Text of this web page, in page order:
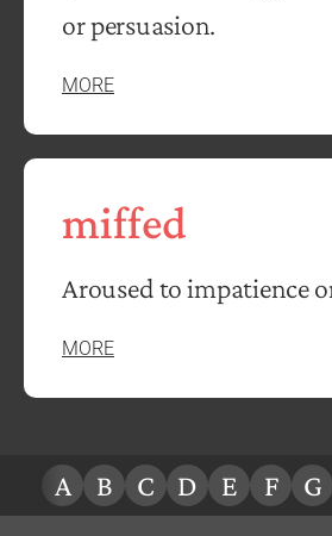
or persuasion.
MORE
miffed
Aroused to impatience
MORE
A B C D E F G